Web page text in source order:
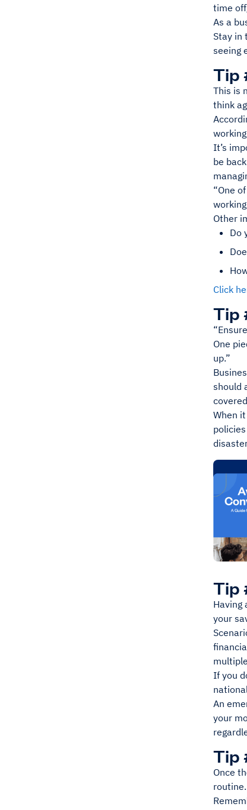
time
As a
Stay in
seeing
Tip
This is
think
It’s
be
“One
Other
Do
Click
Tip
One
up.”
should
When
Tip
Having
your
If you
An
your
Tip
Once
routine.